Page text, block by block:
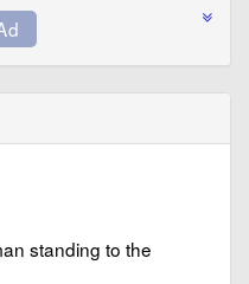
standing to the